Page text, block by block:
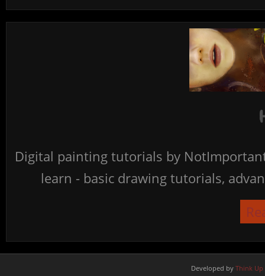
Digital painting tutorials by
learn - basic drawing tutorials,
Developed by Think Up